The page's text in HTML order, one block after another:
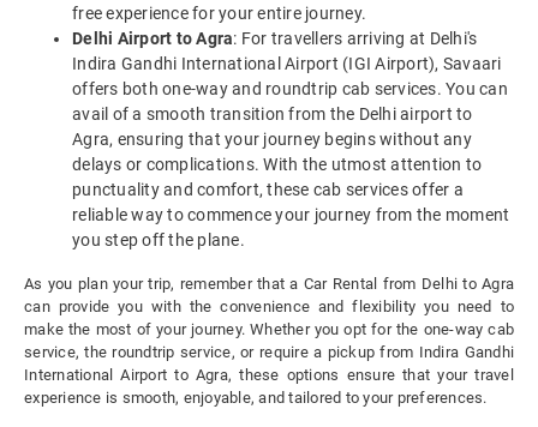
free experience for your entire journey.
Delhi Airport to Agra: For travellers arriving at Delhi's
Indira Gandhi International Airport (IGI Airport), Savaari
offers both one-way and roundtrip cab services. You can
avail of a smooth transition from the Delhi airport to
Agra, ensuring that your journey begins without any
delays or complications. With the utmost attention to
punctuality and comfort, these cab services offer a
reliable way to commence your journey from the moment
you step off the plane.
As you plan your trip, remember that a Car Rental from Delhi to Agra
can provide you with the convenience and flexibility you need to
make the most of your journey. Whether you opt for the one-way cab
service, the roundtrip service, or require a pickup from Indira Gandhi
International Airport to Agra, these options ensure that your travel
experience is smooth, enjoyable, and tailored to your preferences.